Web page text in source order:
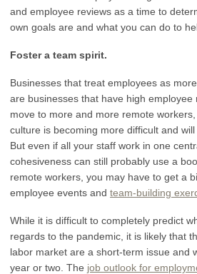
and employee reviews as a time to
own goals are and what you can do to
Foster a team spirit.
Businesses that treat employees as
are businesses that have high employee
move to more and more remote
culture is becoming more difficult and
But even if all your staff work in one
cohesiveness can still probably use a
remote workers, you may have to get a
employee events and team-building
While it is difficult to completely predict
regards to the pandemic, it is likely that
labor market are a short-term issue and
year or two. The job outlook for